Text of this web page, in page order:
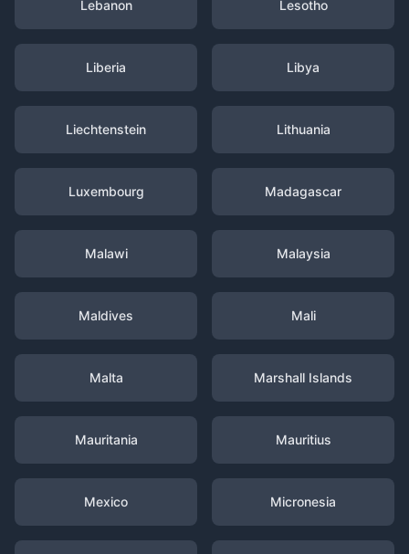
Lebanon Lesotho
Liberia Libya
Liechtenstein Lithuania
Luxembourg Madagascar
Malawi Malaysia
Maldives Mali
Malta Marshall Islands
Mauritania Mauritius
Mexico Micronesia